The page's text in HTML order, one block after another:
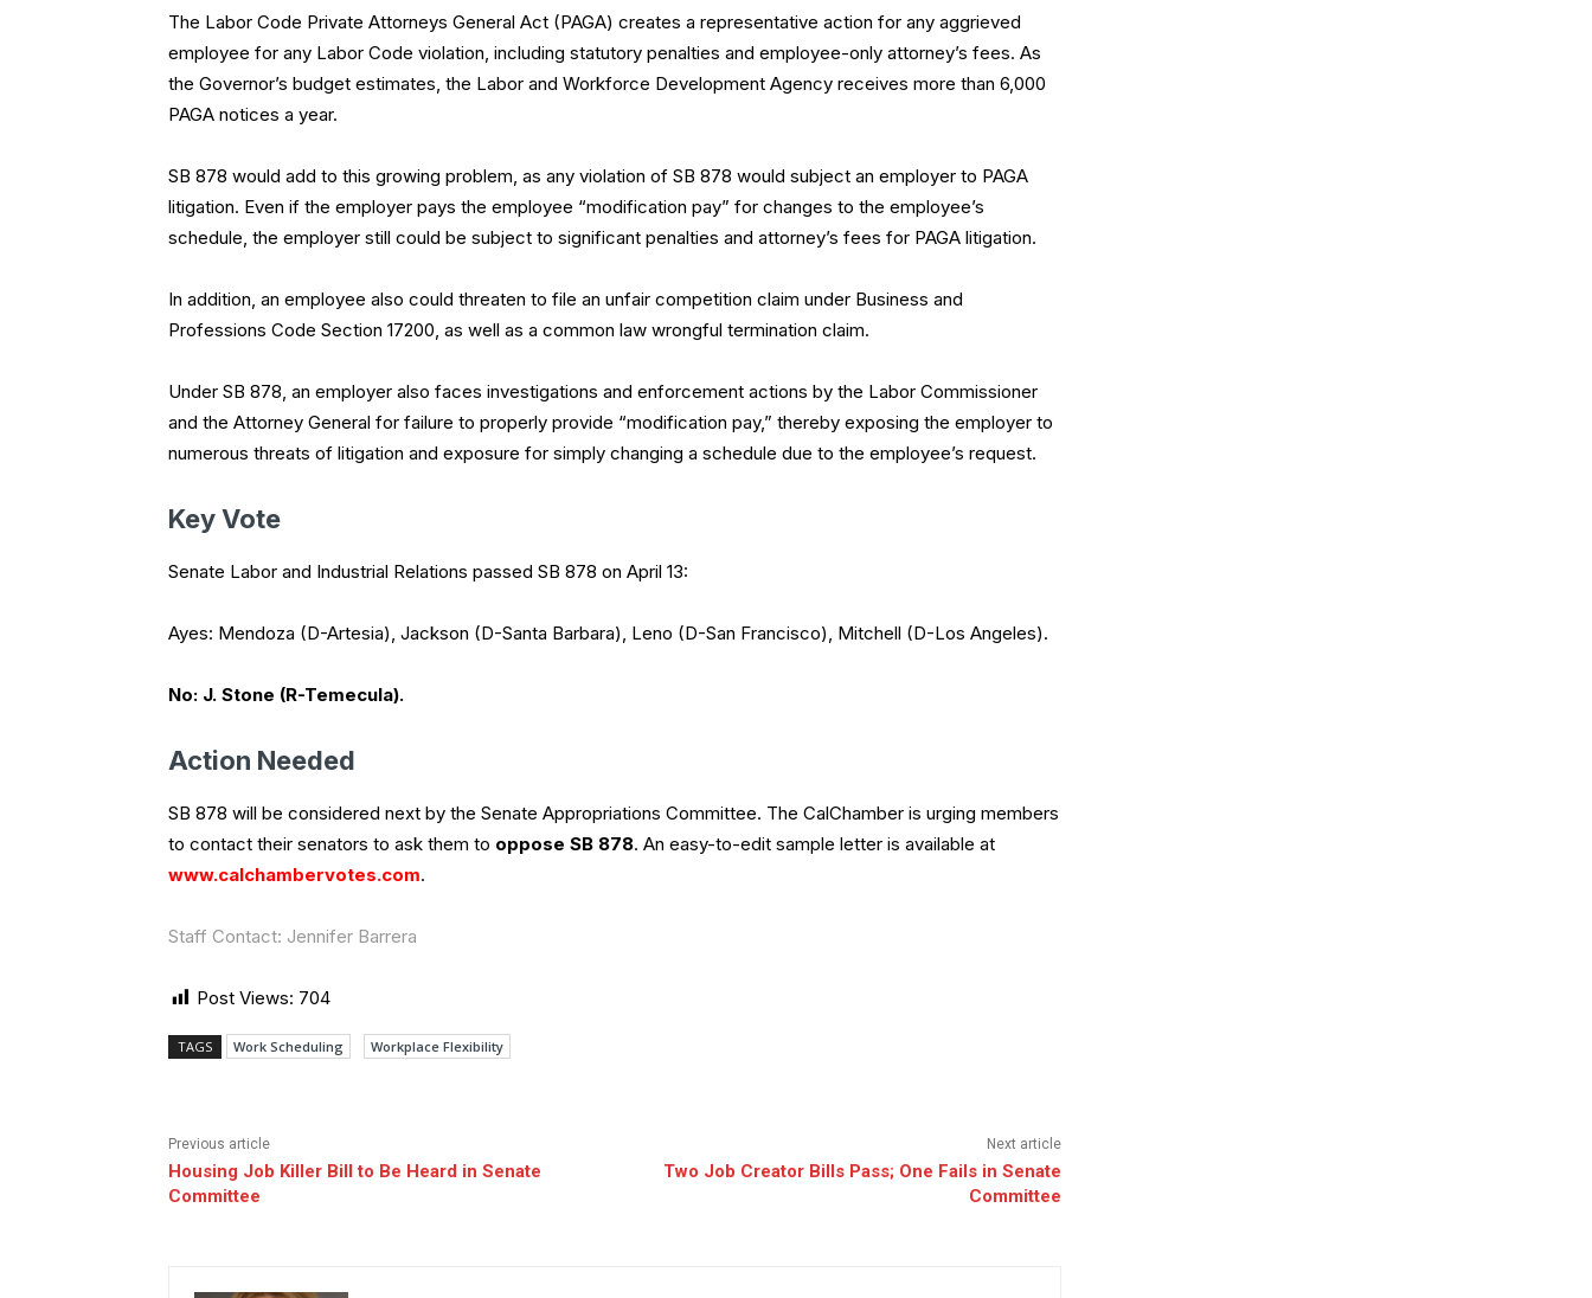
The Labor Code Private Attorneys General Act (PAGA) creates a representative action for any aggrieved
employee for any Labor Code violation, including statutory penalties and employee-only attorney’s fees. As
the Governor’s budget estimates, the Labor and Workforce Development Agency receives more than 6,000
PAGA notices a year.
SB 878 would add to this growing problem, as any violation of SB 878 would subject an employer to PAGA
litigation. Even if the employer pays the employee “modification pay” for changes to the employee’s
schedule, the employer still could be subject to significant penalties and attorney’s fees for PAGA litigation.
In addition, an employee also could threaten to file an unfair competition claim under Business and
Professions Code Section 17200, as well as a common law wrongful termination claim.
Under SB 878, an employer also faces investigations and enforcement actions by the Labor Commissioner
and the Attorney General for failure to properly provide “modification pay,” thereby exposing the employer to
numerous threats of litigation and exposure for simply changing a schedule due to the employee’s request.
Key Vote
Senate Labor and Industrial Relations passed SB 878 on April 13:
Ayes: Mendoza (D-Artesia), Jackson (D-Santa Barbara), Leno (D-San Francisco), Mitchell (D-Los Angeles).
No: J. Stone (R-Temecula).
Action Needed
SB 878 will be considered next by the Senate Appropriations Committee. The CalChamber is urging members
to contact their senators to ask them to oppose SB 878. An easy-to-edit sample letter is available at
www.calchambervotes.com.
Staff Contact: Jennifer Barrera
Post Views: 704
TAGS Work Scheduling Workplace Flexibility
Previous article
Housing Job Killer Bill to Be Heard in Senate
Committee
Next article
Two Job Creator Bills Pass; One Fails in Senate
Committee